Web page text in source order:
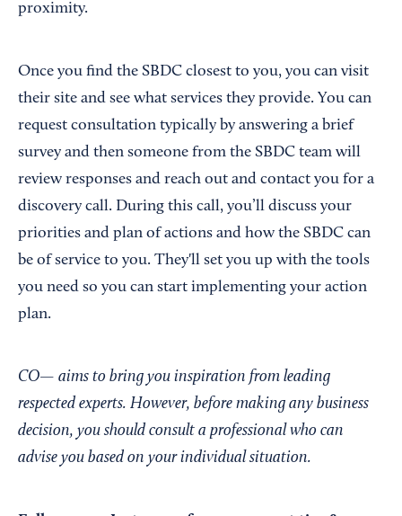
proximity.
Once you find the SBDC closest to you, you can visit
their site and see what services they provide. You can
request consultation typically by answering a brief
survey and then someone from the SBDC team will
review responses and reach out and contact you for a
discovery call. During this call, you’ll discuss your
priorities and plan of actions and how the SBDC can
be of service to you. They'll set you up with the tools
you need so you can start implementing your action
plan.
CO— aims to bring you inspiration from leading
respected experts. However, before making any business
decision, you should consult a professional who can
advise you based on your individual situation.